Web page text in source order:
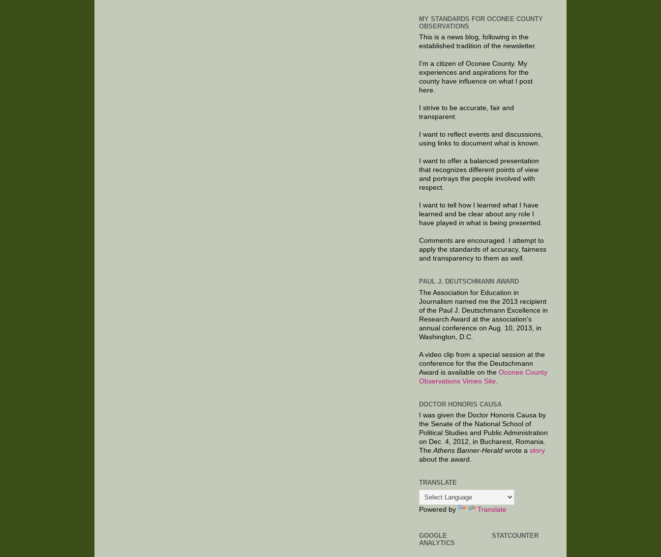
MY STANDARDS FOR OCONEE COUNTY
OBSERVATIONS
This is a news blog, following in the
established tradition of the newsletter.
I'm a citizen of Oconee County. My
experiences and aspirations for the
county have influence on what I post
here.
I strive to be accurate, fair and
transparent.
I want to reflect events and discussions,
using links to document what is known.
I want to offer a balanced presentation
that recognizes different points of view
and portrays the people involved with
respect.
I want to tell how I learned what I have
learned and be clear about any role I
have played in what is being presented.
Comments are encouraged. I attempt to
apply the standards of accuracy, fairness
and transparency to them as well.
PAUL J. DEUTSCHMANN AWARD
The Association for Education in
Journalism named me the 2013 recipient
of the Paul J. Deutschmann Excellence in
Research Award at the association's
annual conference on Aug. 10, 2013, in
Washington, D.C.
A video clip from a special session at the
conference for the the Deutschmann
Award is available on the Oconee County
Observations Vimeo Site
DOCTOR HONORIS CAUSA
I was given the Doctor Honoris Causa by
the Senate of the National School of
Political Studies and Public Administration
on Dec. 4, 2012, in Bucharest, Romania.
TheAthens Banner-Herald wrote a story
about the award.
TRANSLATE
Powered by Translate
GOOGLE
ANALYTICS
STATCOUNTER